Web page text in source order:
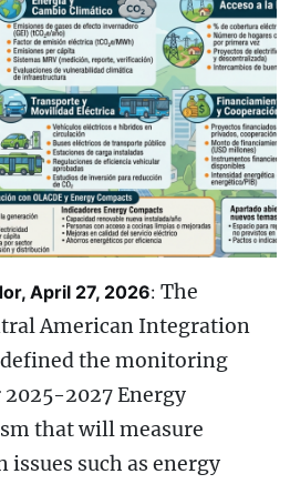
April 27, 2026: The
American Integration
defined the monitoring
2027 Energy
that will measure
such as energy